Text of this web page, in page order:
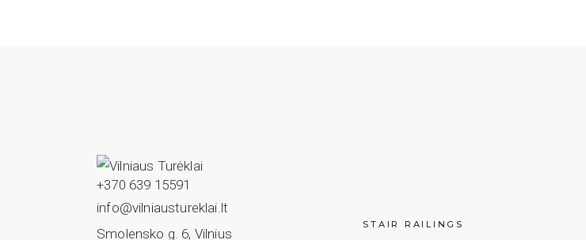
+370 639 15591
info@vilniaustureklai.lt
Smolensko g. 6, Vilnius
STAIR RAILINGS